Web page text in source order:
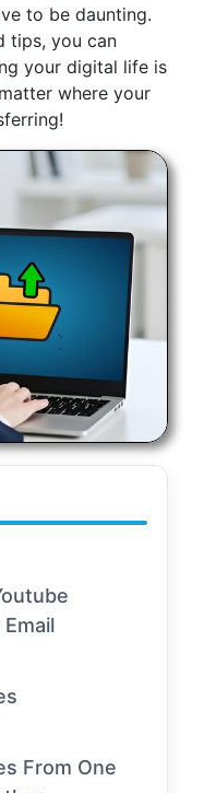
to be daunting.
tips, you can
your digital life is
where your
From One